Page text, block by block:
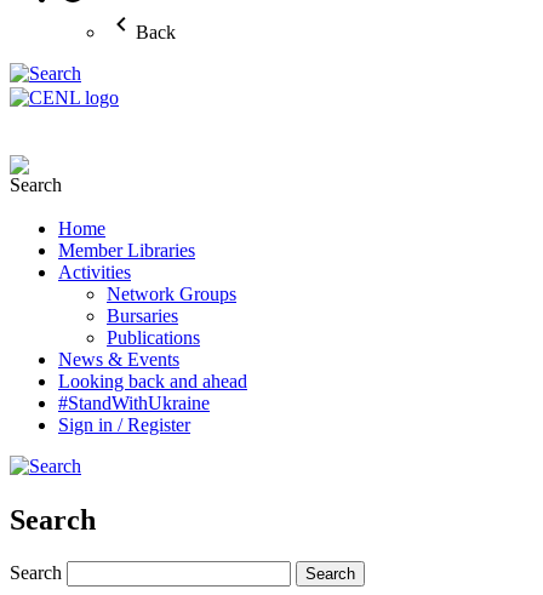
Back
Home
Member Libraries
Activities
Network Groups
Bursaries
Publications
News & Events
Looking back and ahead
#StandWithUkraine
Sign in / Register
Search
Search